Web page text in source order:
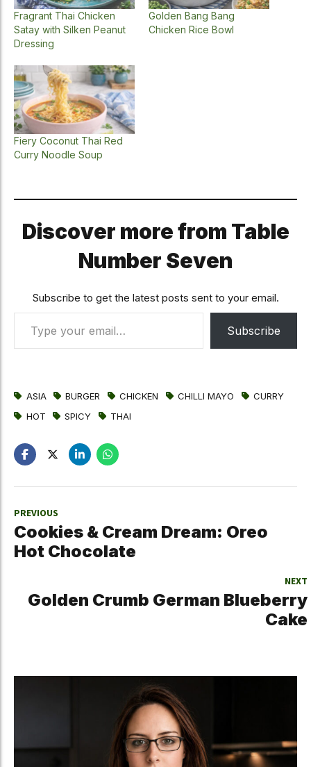
Fragrant Thai Chicken
Satay with Silken Peanut
Dressing
Golden Bang Bang
Chicken Rice Bowl
Fiery Coconut Thai Red
Curry Noodle Soup
Discover more from Table
Number Seven
Subscribe to get the latest posts sent to your email.
Type your email…
Subscribe
ASIA BURGER CHICKEN CHILLI MAYO
CURRY
HOT
SPICY THAI
PREVIOUS
Cookies & Cream Dream: Oreo
Hot Chocolate
NEXT
Golden Crumb German Blueberry
Cake